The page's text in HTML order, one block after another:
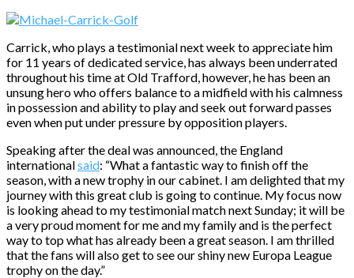
Carrick, who plays a testimonial next week to appreciate him
for 11 years of dedicated service, has always been underrated
throughout his time at Old Trafford, however, he has been an
unsung hero who offers balance to a midfield with his calmness
in possession and ability to play and seek out forward passes
even when put under pressure by opposition players.
Speaking after the deal was announced, the England
internationalsaid: “What a fantastic way to finish off the
season, with a new trophy in our cabinet. I am delighted that my
journey with this great club is going to continue. My focus now
is looking ahead to my testimonial matchnext Sunday; it will be
a very proud moment for me and my family and is the perfect
way to top what has already been a great season. I am thrilled
that the fans will also get to see our shiny new Europa League
trophy on the day.”